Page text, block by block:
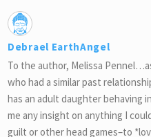
Debrael EarthAngel
To the author, Melissa
who had a similar past
has an adult daughter behaving
me any insight on anything I
guilt or other head games–to